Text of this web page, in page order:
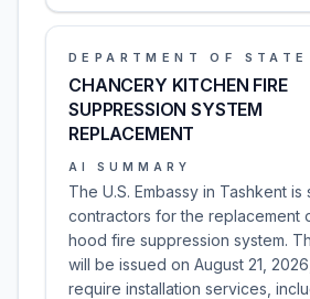
DEPARTMENT OF STATE
CHANCERY KITCHEN FIRE
SUPPRESSION SYSTEM
REPLACEMENT
AI SUMMARY
The U.S. Embassy in Tashkent is
contractors for the replacement
hood fire suppression system.
will be issued on August 21,
require installation services,